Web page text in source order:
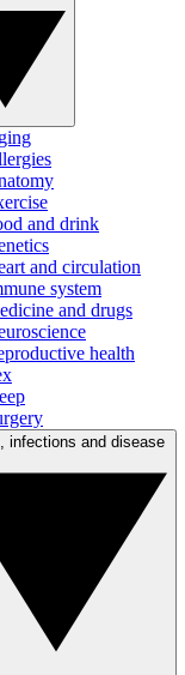
and drink
and circulation
system
and drugs
health